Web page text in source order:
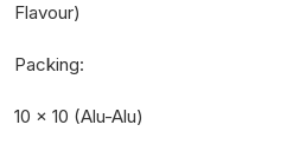
Flavour)
Packing:
10 × 10 (Alu-Alu)